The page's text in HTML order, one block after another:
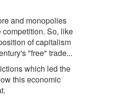
and monopolies
competition. So, like
of capitalism
"free" trade...
which led the
this economic